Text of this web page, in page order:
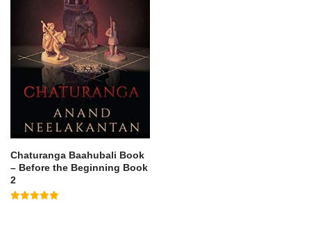
Chaturanga Baahubali Book
– Before the Beginning Book
2